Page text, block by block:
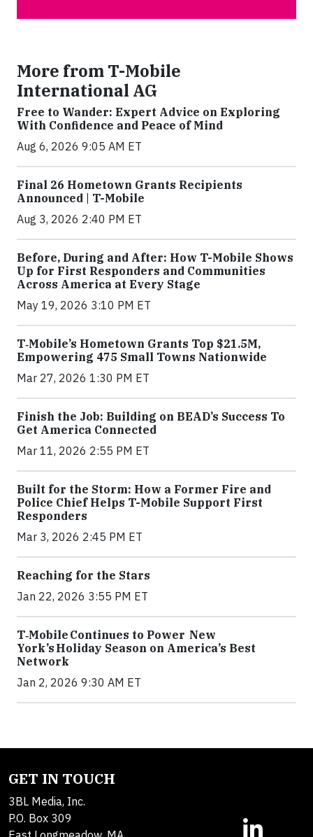
More from T-Mobile
International AG
Free to Wander: Expert Advice on Exploring
With Confidence and Peace of Mind
Aug 6, 2026 9:05 AM ET
Final 26 Hometown Grants Recipients
Announced | T-Mobile
Aug 3, 2026 2:40 PM ET
Before, During and After: How T-Mobile Shows
Up for First Responders and Communities
Across America at Every Stage
May 19, 2026 3:10 PM ET
T‑Mobile’s Hometown Grants Top $21.5M,
Empowering 475 Small Towns Nationwide
Mar 27, 2026 1:30 PM ET
Finish the Job: Building on BEAD’s Success To
Get America Connected
Mar 11, 2026 2:55 PM ET
Built for the Storm: How a Former Fire and
Police Chief Helps T-Mobile Support First
Responders
Mar 3, 2026 2:45 PM ET
Reaching for the Stars
Jan 22, 2026 3:55 PM ET
T‑Mobile Continues to Power New
York’s Holiday Season on America’s Best
Network
Jan 2, 2026 9:30 AM ET
GET IN TOUCH
3BL Media, Inc.
P.O. Box 309